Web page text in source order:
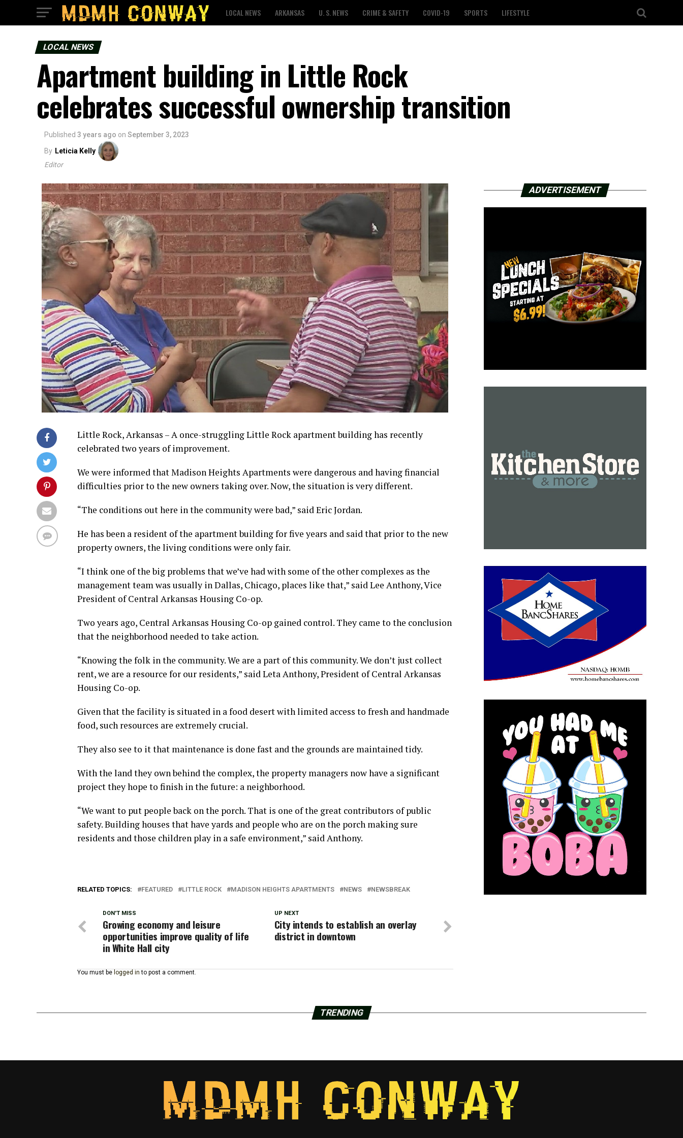
LOCAL NEWS ARKANSAS U. S. NEWS CRIME & SAFETY COVID-19 SPORTS LIFESTYLE
LOCAL NEWS
Apartment building in Little Rock
celebrates successful ownership transition
Published 3 years ago on September 3, 2023
By Leticia Kelly
Editor
Little Rock, Arkansas – A once-struggling Little Rock apartment building has recently
celebrated two years of improvement.
We were informed that Madison Heights Apartments were dangerous and having financial
difficulties prior to the new owners taking over. Now, the situation is very different.
“The conditions out here in the community were bad,” said Eric Jordan.
He has been a resident of the apartment building for five years and said that prior to the new
property owners, the living conditions were only fair.
“I think one of the big problems that we’ve had with some of the other complexes as the
management team was usually in Dallas, Chicago, places like that,” said Lee Anthony, Vice
President of Central Arkansas Housing Co-op.
Two years ago, Central Arkansas Housing Co-op gained control. They came to the conclusion
that the neighborhood needed to take action.
“Knowing the folk in the community. We are a part of this community. We don’t just collect
rent, we are a resource for our residents,” said Leta Anthony, President of Central Arkansas
Housing Co-op.
Given that the facility is situated in a food desert with limited access to fresh and handmade
food, such resources are extremely crucial.
They also see to it that maintenance is done fast and the grounds are maintained tidy.
With the land they own behind the complex, the property managers now have a significant
project they hope to finish in the future: a neighborhood.
“We want to put people back on the porch. That is one of the great contributors of public
safety. Building houses that have yards and people who are on the porch making sure
residents and those children play in a safe environment,” said Anthony.
RELATED TOPICS: FEATURED LITTLE ROCK MADISON HEIGHTS APARTMENTS NEWS NEWSBREAK
UP NEXT
City intends to establish an overlay
district in downtown
DON'T MISS
Growing economy and leisure
opportunities improve quality of life
in White Hall city
You must be logged in to post a comment.
ADVERTISEMENT
TRENDING